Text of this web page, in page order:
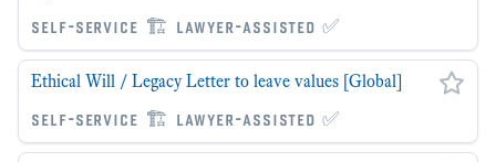
self-service 🏗 lawyer-assisted ✅
Ethical Will / Legacy Letter to leave values [Global]
self-service 🏗 lawyer-assisted ✅